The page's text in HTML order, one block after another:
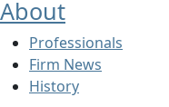
About
Professionals
Firm News
History